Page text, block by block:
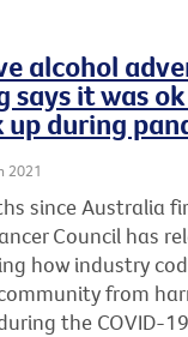
alcohol
says it was
up during
2021
since Australia
Council has
how industry
from
the COVID-